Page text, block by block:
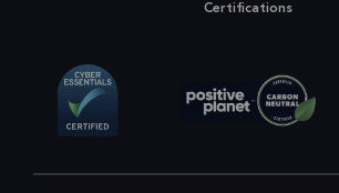
Certifications